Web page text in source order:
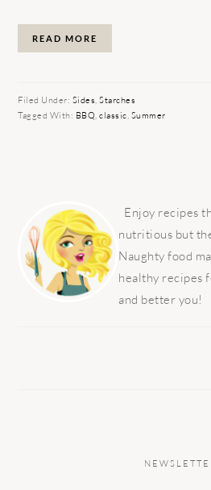
READ MORE
Filed Under: Sides ,Starches
Tagged With: BBQ ,classic Summer
SIDEBAR
Enjoy recipes
nutritious but
Naughty food
healthy recipes
and better you!